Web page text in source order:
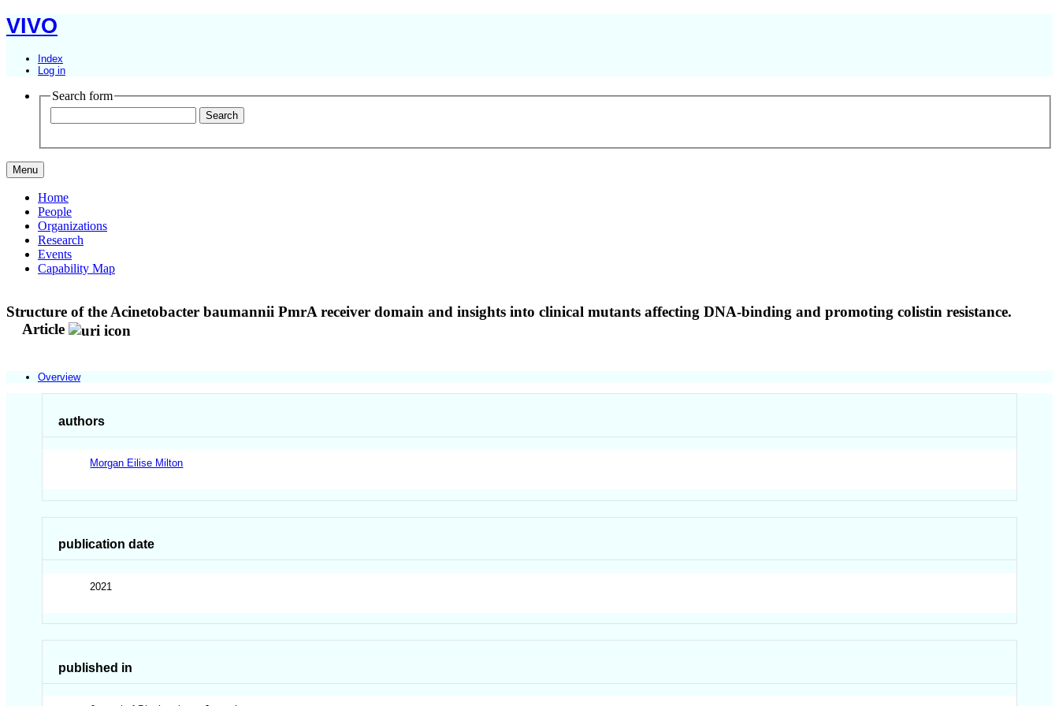
VIVO
Index
Log in
Search form
Menu
Home
People
Organizations
Research
Events
Capability Map
Structure of the Acinetobacter baumannii PmrA receiver domain and insights into clinical mutants affecting DNA-binding and promoting colistin resistance.
Article
Overview
authors
Morgan Eilise Milton
publication date
2021
published in